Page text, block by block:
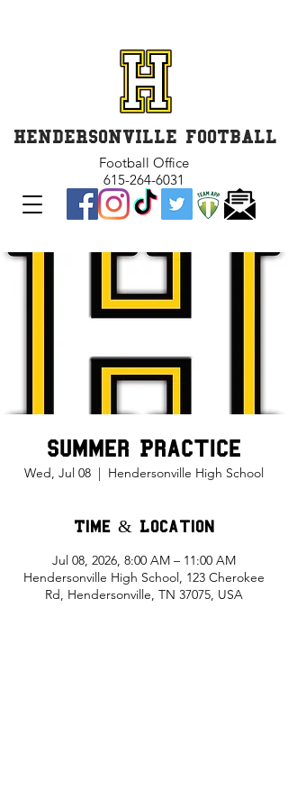
HENDERSONVILLE FOOTBALL
Football Office
615-264-6031
Summer Practice
Wed, Jul 08
  |
Hendersonville High School
Time & Location
Jul 08, 2026, 8:00 AM – 11:00 AM
Hendersonville High School, 123 Cherokee
Rd, Hendersonville, TN 37075, USA